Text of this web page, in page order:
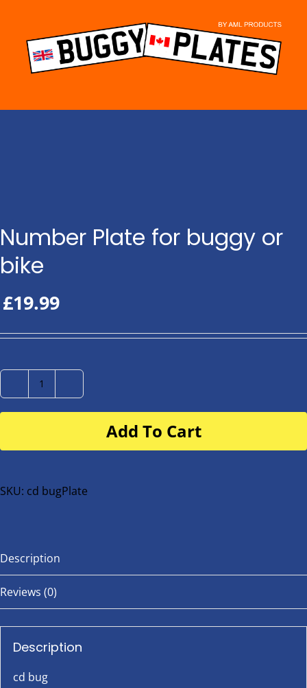
content
Number Plate for buggy or
bike
£19.99
Number
Plate
buggy
bike
Add To Cart
SKU: cd bugPlate
Description
Reviews (0)
Description
cd bug